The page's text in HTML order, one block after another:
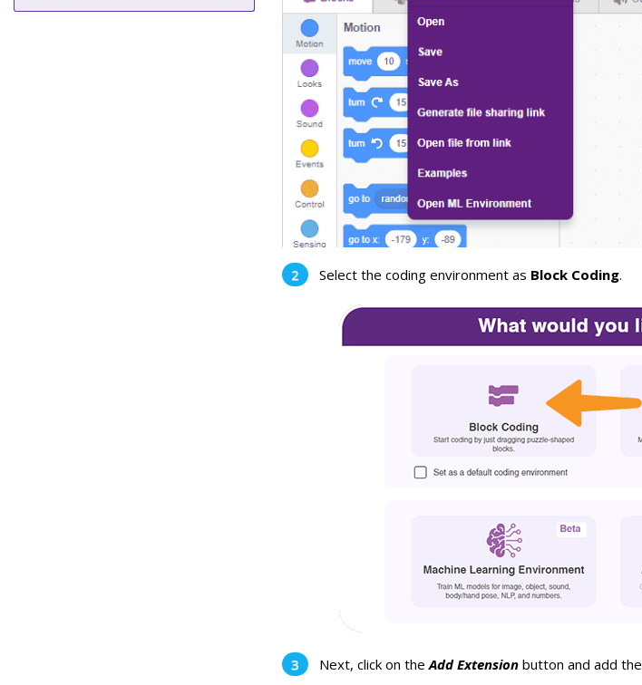
Select the coding environment as Block Coding.
Next, click on theAdd Extensionbutton and add the